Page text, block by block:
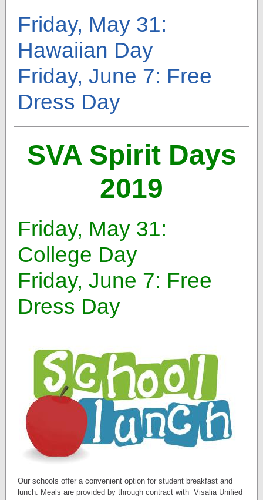
Friday, May 31:
Hawaiian Day
Friday, June 7: Free
Dress Day
SVA Spirit Days
2019
Friday, May 31:
College Day
Friday, June 7: Free
Dress Day
Our schools offer a convenient option for student breakfast and
lunch. Meals are provided by through contract with Visalia Unified